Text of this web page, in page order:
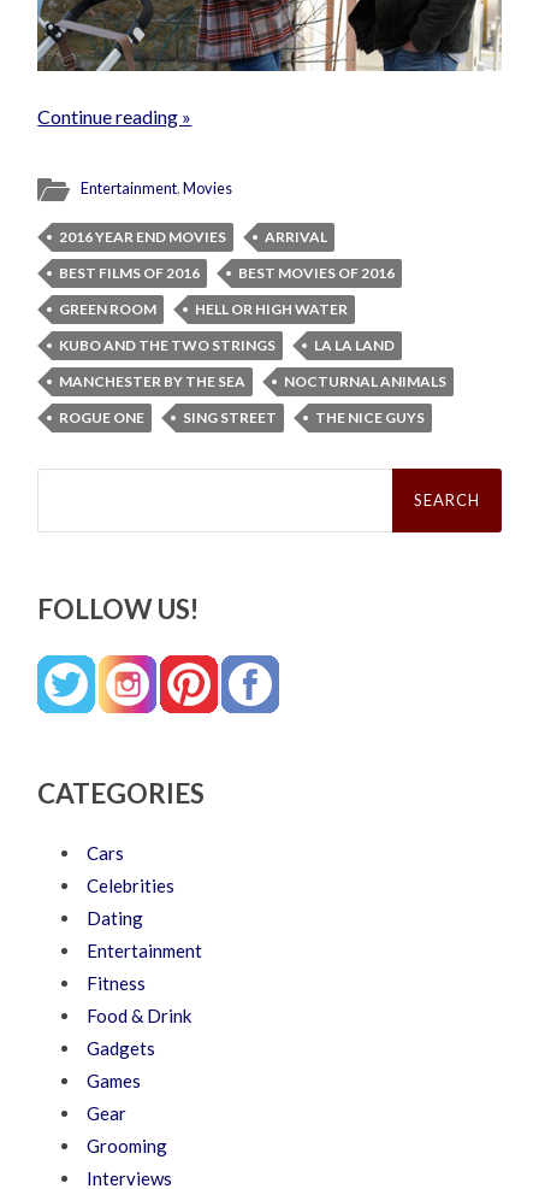
Continue reading »
Entertainment,Movies
2016 YEAR END MOVIES
ARRIVAL
BEST FILMS OF 2016
BEST MOVIES OF 2016
GREEN ROOM
HELL OR HIGH WATER
KUBO AND THE TWO STRINGS
LA LA LAND
MANCHESTER BY THE SEA
NOCTURNAL ANIMALS
ROGUE ONE
SING STREET THE NICE GUYS
Search
FOLLOW US!
CATEGORIES
Cars
Celebrities
Dating
Entertainment
Fitness
Food & Drink
Gadgets
Games
Gear
Grooming
Interviews